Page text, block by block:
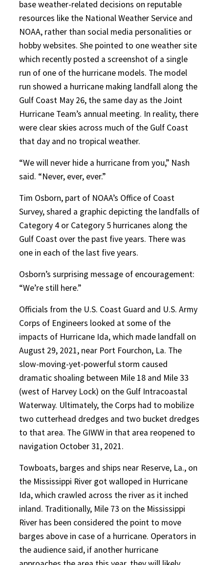
base weather-related decisions on reputable
resources like the National Weather Service and
NOAA, rather than social media personalities or
hobby websites. She pointed to one weather site
which recently posted a screenshot of a single
run of one of the hurricane models. The model
run showed a hurricane making landfall along the
Gulf Coast May 26, the same day as the Joint
Hurricane Team’s annual meeting. In reality, there
were clear skies across much of the Gulf Coast
that day and no tropical weather.
“We will never hide a hurricane from you,” Nash
said. “Never, ever, ever.”
Tim Osborn, part of NOAA’s Office of Coast
Survey, shared a graphic depicting the landfalls of
Category 4 or Category 5 hurricanes along the
Gulf Coast over the past five years. There was
one in each of the last five years.
Osborn’s surprising message of encouragement:
“We’re still here.”
Officials from the U.S. Coast Guard and U.S. Army
Corps of Engineers looked at some of the
impacts of Hurricane Ida, which made landfall on
August 29, 2021, near Port Fourchon, La. The
slow-moving-yet-powerful storm caused
dramatic shoaling between Mile 18 and Mile 33
(west of Harvey Lock) on the Gulf Intracoastal
Waterway. Ultimately, the Corps had to mobilize
two cutterhead dredges and two bucket dredges
to that area. The GIWW in that area reopened to
navigation October 31, 2021.
Towboats, barges and ships near Reserve, La., on
the Mississippi River got walloped in Hurricane
Ida, which crawled across the river as it inched
inland. Traditionally, Mile 73 on the Mississippi
River has been considered the point to move
barges above in case of a hurricane. Operators in
the audience said, if another hurricane